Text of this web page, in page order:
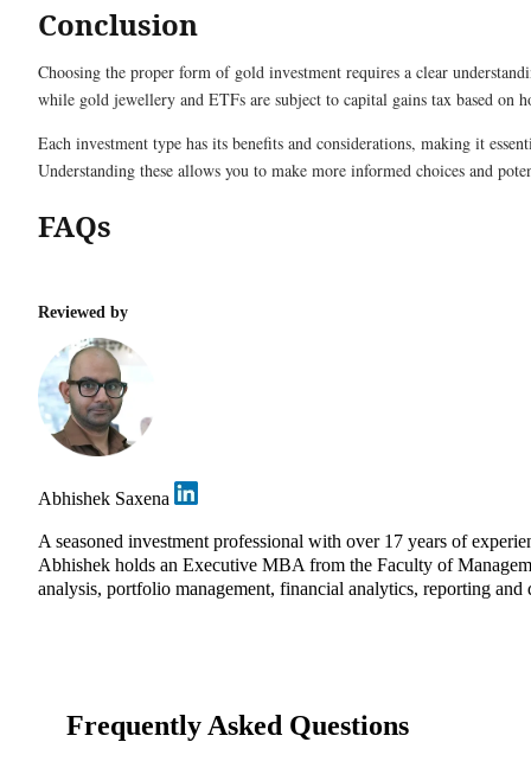
Conclusion
Choosing the proper form of gold investment requires a clear
while gold jewellery and ETFs are subject to capital gains tax based on
Each investment type has its benefits and considerations, making it
Understanding these allows you to make more informed choices and
FAQs
Reviewed by
Abhishek Saxena
A seasoned investment professional with over 17 years of
Abhishek holds an Executive MBA from the Faculty of
analysis, portfolio management, financial analytics, reporting and
Frequently Asked Questions